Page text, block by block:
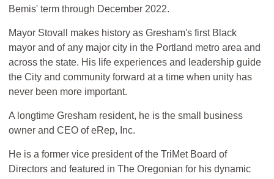
Bemis' term through December 2022.
Mayor Stovall makes history as Gresham's first Black
mayor and of any major city in the Portland metro area and
across the state. His life experiences and leadership guide
the City and community forward at a time when unity has
never been more important.
A longtime Gresham resident, he is the small business
owner and CEO of eRep, Inc.
He is a former vice president of the TriMet Board of
Directors and featured in The Oregonian for his dynamic